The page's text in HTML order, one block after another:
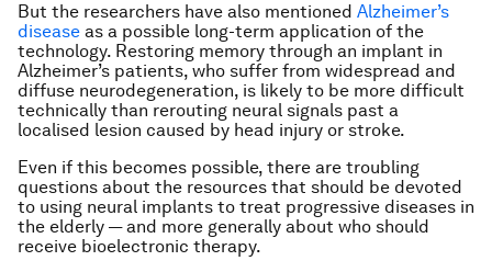
But the researchers have also mentioned Alzheimer’s
disease as a possible long-term application of the
technology. Restoring memory through an implant in
Alzheimer’s patients, who suffer from widespread and
diffuse neurodegeneration, is likely to be more difficult
technically than rerouting neural signals past a
localised lesion caused by head injury or stroke.
Even if this becomes possible, there are troubling
questions about the resources that should be devoted
to using neural implants to treat progressive diseases in
the elderly — and more generally about who should
receive bioelectronic therapy.